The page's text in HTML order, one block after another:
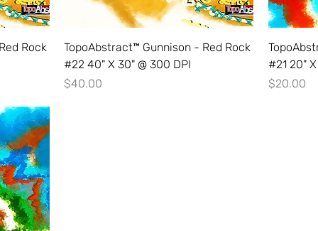
Rock
TopoAbstract™ Gunnison - Red Rock
#22 40" X 30" @ 300 DPI
Price
$40.00
#21 20"
Price
$20.00